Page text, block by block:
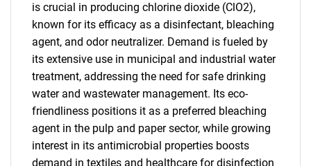
is crucial in producing chlorine dioxide (ClO2),
known for its efficacy as a disinfectant, bleaching
agent, and odor neutralizer. Demand is fueled by
its extensive use in municipal and industrial water
treatment, addressing the need for safe drinking
water and wastewater management. Its eco-
friendliness positions it as a preferred bleaching
agent in the pulp and paper sector, while growing
interest in its antimicrobial properties boosts
demand in textiles and healthcare for disinfection